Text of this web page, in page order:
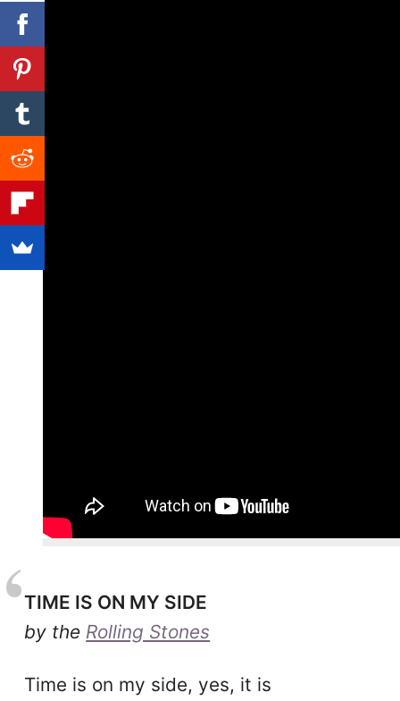
TIME IS ON MY SIDE
by the Rolling Stones
Time is on my side, yes, it is